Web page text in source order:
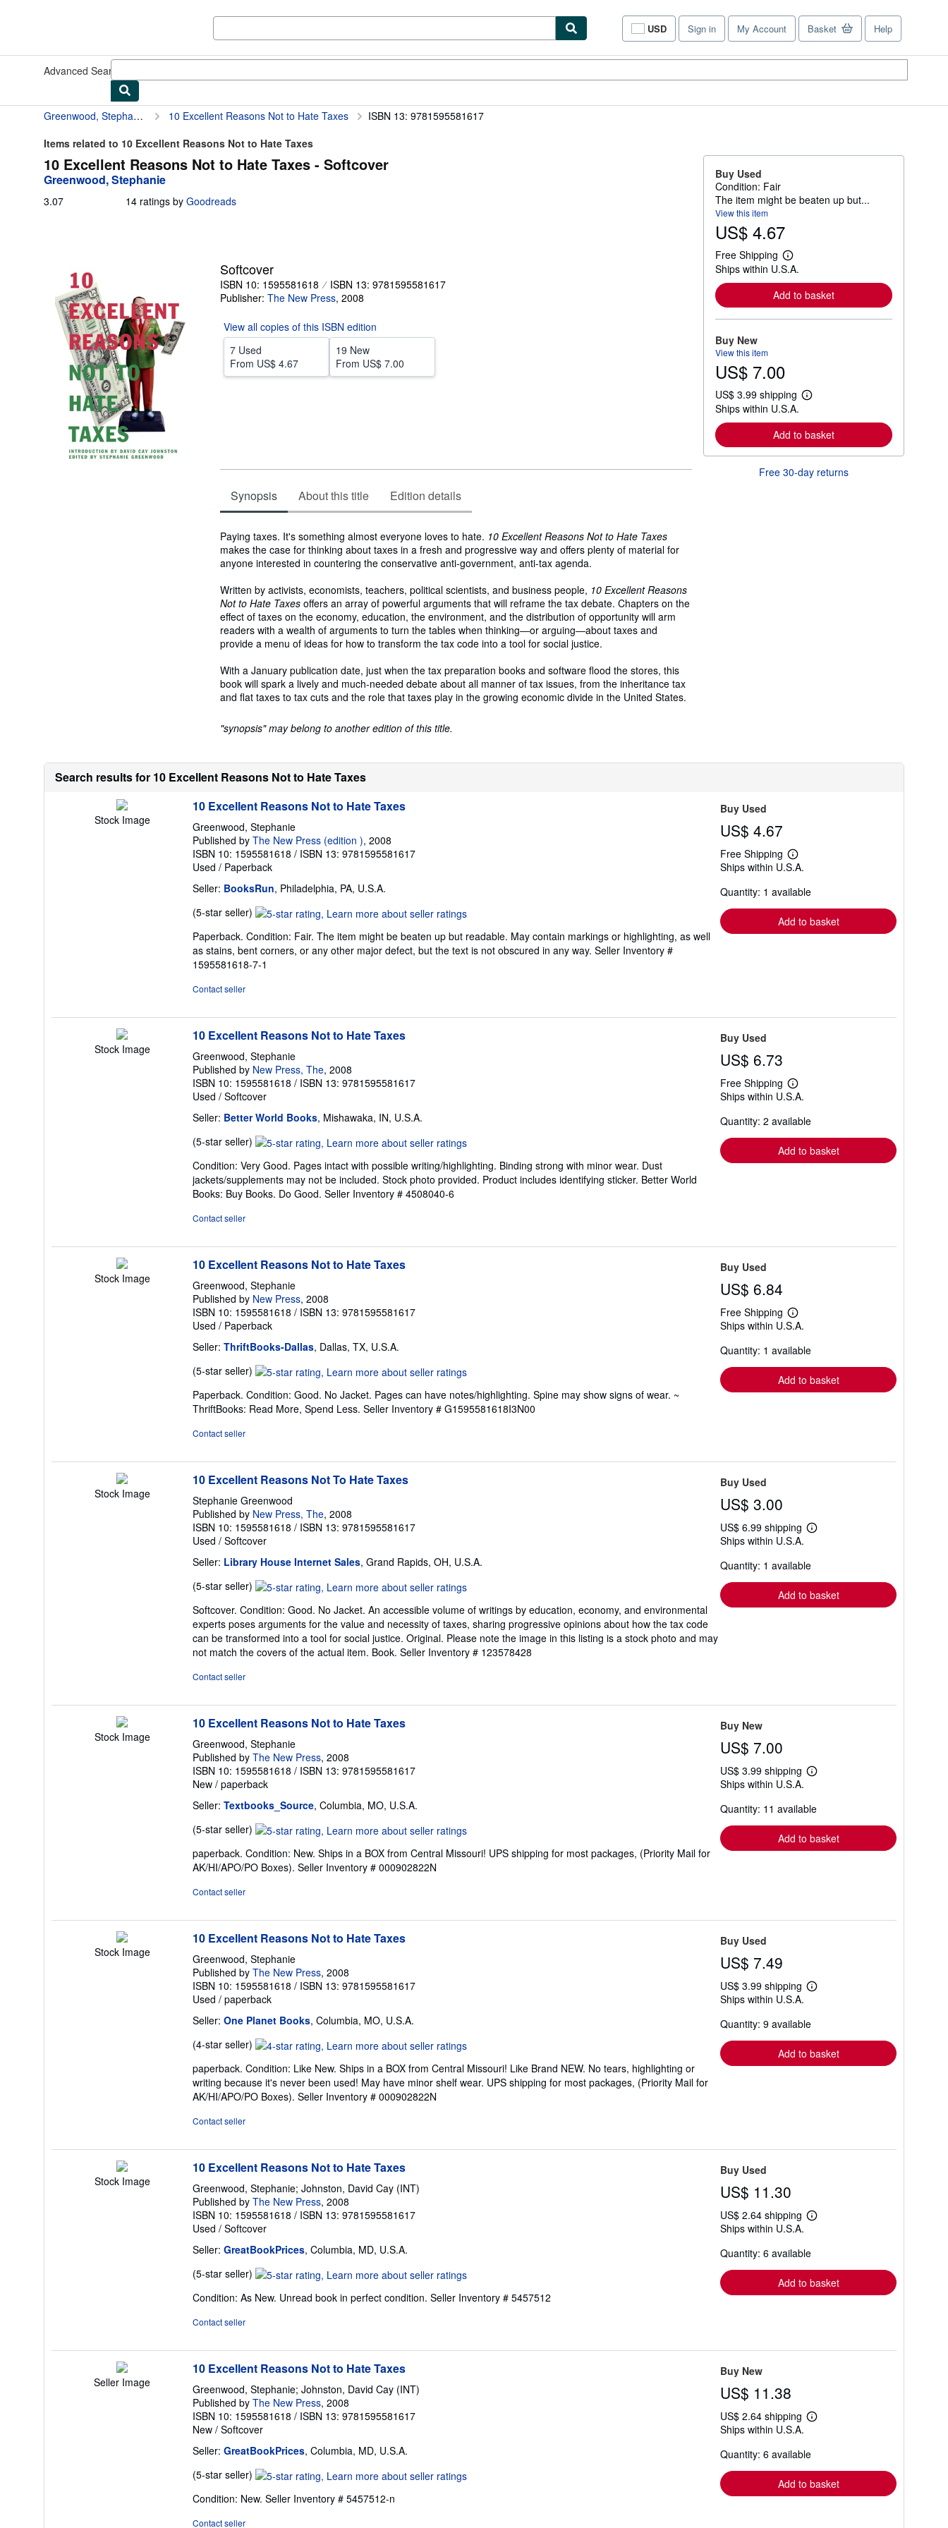
USD
Site
shopping
Sign in My Account Basket Help
Advanced Search
Greenwood, Stephanie 10 Excellent Reasons Not to Hate Taxes
ISBN 13: 9781595581617
Items related to 10 Excellent Reasons Not to Hate Taxes
10 Excellent Reasons Not to Hate Taxes - Softcover
Greenwood, Stephanie
3.07 14 ratings by Goodreads
Softcover
ISBN 10: 1595581618
ISBN 13: 9781595581617
Publisher: The New Press, 2008
View all copies of this ISBN edition
7 Used
From US$ 4.67
19 New
From US$ 7.00
Synopsis About this title Edition details
Paying taxes. It's something almost everyone loves to hate. 10 Excellent Reasons Not to Hate Taxes
makes the case for thinking about taxes in a fresh and progressive way and offers plenty of material for
anyone interested in countering the conservative anti-government, anti-tax agenda.
Written by activists, economists, teachers, political scientists, and business people, 10 Excellent Reasons
Not to Hate Taxes offers an array of powerful arguments that will reframe the tax debate. Chapters on the
effect of taxes on the economy, education, the environment, and the distribution of opportunity will arm
readers with a wealth of arguments to turn the tables when thinking―or arguing―about taxes and
provide a menu of ideas for how to transform the tax code into a tool for social justice.
With a January publication date, just when the tax preparation books and software flood the stores, this
book will spark a lively and much-needed debate about all manner of tax issues, from the inheritance tax
and flat taxes to tax cuts and the role that taxes play in the growing economic divide in the United States.
"synopsis" may belong to another edition of this title.
Buy Used
Condition: Fair
The item might be beaten up but...
View this item
US$ 4.67
Free Shipping
L
e
a
r
n
o
t
s
i
p
p
n
Ships within U.S.A.
Add to basket
Buy New
View this item
US$ 7.00
US$ 3.99 shipping
L
a
r
n
r
Ships within U.S.A.
Add to basket
Free 30-day returns
Search results for 10 Excellent Reasons Not to Hate Taxes
Stock Image
10 Excellent Reasons Not to Hate Taxes
Greenwood, Stephanie
Published by The New Press (edition ), 2008
ISBN 10: 1595581618 / ISBN 13: 9781595581617
Used / Paperback
Seller: BooksRun, Philadelphia, PA, U.S.A.
(5-star seller) Seller
5
out
of
Paperback. Condition: Fair. The item might be beaten up but readable. May contain markings or highlighting, as well
as stains, bent corners, or any other major defect, but the text is not obscured in any way. Seller Inventory #
1595581618-7-1
Contact seller
Buy Used
US$ 4.67
Free Shipping
Learn
more
shipping
Ships within U.S.A.
Quantity: 1 available
Add to basket
Stock Image
10 Excellent Reasons Not to Hate Taxes
Greenwood, Stephanie
Published by New Press, The, 2008
ISBN 10: 1595581618 / ISBN 13: 9781595581617
Used / Softcover
Seller: Better World Books, Mishawaka, IN, U.S.A.
(5-star seller) Seller
5
out
of
Condition: Very Good. Pages intact with possible writing/highlighting. Binding strong with minor wear. Dust
jackets/supplements may not be included. Stock photo provided. Product includes identifying sticker. Better World
Books: Buy Books. Do Good. Seller Inventory # 4508040-6
Contact seller
Buy Used
US$ 6.73
Free Shipping
Learn
more
shipping
Ships within U.S.A.
Quantity: 2 available
Add to basket
Stock Image
10 Excellent Reasons Not to Hate Taxes
Greenwood, Stephanie
Published by New Press, 2008
ISBN 10: 1595581618 / ISBN 13: 9781595581617
Used / Paperback
Seller: ThriftBooks-Dallas, Dallas, TX, U.S.A.
(5-star seller) Seller
5
out
Paperback. Condition: Good. No Jacket. Pages can have notes/highlighting. Spine may show signs of wear. ~
ThriftBooks: Read More, Spend Less. Seller Inventory # G1595581618I3N00
Contact seller
Buy Used
US$ 6.84
Free Shipping
Learn
more
shipping
Ships within U.S.A.
Quantity: 1 available
Add to basket
Stock Image
10 Excellent Reasons Not To Hate Taxes
Stephanie Greenwood
Published by New Press, The, 2008
ISBN 10: 1595581618 / ISBN 13: 9781595581617
Used / Softcover
Seller: Library House Internet Sales, Grand Rapids, OH, U.S.A.
(5-star seller) Seller
5
out
of
5
Softcover. Condition: Good. No Jacket. An accessible volume of writings by education, economy, and environmental
experts poses arguments for the value and necessity of taxes, sharing progressive opinions about how the tax code
can be transformed into a tool for social justice. Original. Please note the image in this listing is a stock photo and may
not match the covers of the actual item. Book. Seller Inventory # 123578428
Contact seller
Buy Used
US$ 3.00
US$ 6.99 shipping
Learn
shipping
Ships within U.S.A.
Quantity: 1 available
Add to basket
Stock Image
10 Excellent Reasons Not to Hate Taxes
Greenwood, Stephanie
Published by The New Press, 2008
ISBN 10: 1595581618 / ISBN 13: 9781595581617
New / paperback
Seller: Textbooks_Source, Columbia, MO, U.S.A.
(5-star seller) Seller
5
out
paperback. Condition: New. Ships in a BOX from Central Missouri! UPS shipping for most packages, (Priority Mail for
AK/HI/APO/PO Boxes). Seller Inventory # 000902822N
Contact seller
Buy New
US$ 7.00
US$ 3.99 shipping
Learn
shipping
Ships within U.S.A.
Quantity: 11 available
Add to basket
Stock Image
10 Excellent Reasons Not to Hate Taxes
Greenwood, Stephanie
Published by The New Press, 2008
ISBN 10: 1595581618 / ISBN 13: 9781595581617
Used / paperback
Seller: One Planet Books, Columbia, MO, U.S.A.
(4-star seller) Seller
4
out
of
paperback. Condition: Like New. Ships in a BOX from Central Missouri! Like Brand NEW. No tears, highlighting or
writing because it's never been used! May have minor shelf wear. UPS shipping for most packages, (Priority Mail for
AK/HI/APO/PO Boxes). Seller Inventory # 000902822N
Contact seller
Buy Used
US$ 7.49
US$ 3.99 shipping
Learn
shipping
Ships within U.S.A.
Quantity: 9 available
Add to basket
Stock Image
10 Excellent Reasons Not to Hate Taxes
Greenwood, Stephanie; Johnston, David Cay (INT)
Published by The New Press, 2008
ISBN 10: 1595581618 / ISBN 13: 9781595581617
Used / Softcover
Seller: GreatBookPrices, Columbia, MD, U.S.A.
(5-star seller) Seller
5
Condition: As New. Unread book in perfect condition. Seller Inventory # 5457512
Contact seller
Buy Used
US$ 11.30
US$ 2.64 shipping
Learn
shipping
Ships within U.S.A.
Quantity: 6 available
Add to basket
Seller Image
10 Excellent Reasons Not to Hate Taxes
Greenwood, Stephanie; Johnston, David Cay (INT)
Published by The New Press, 2008
ISBN 10: 1595581618 / ISBN 13: 9781595581617
New / Softcover
Seller: GreatBookPrices, Columbia, MD, U.S.A.
(5-star seller) Seller
5
Condition: New. Seller Inventory # 5457512-n
Contact seller
Buy New
US$ 11.38
US$ 2.64 shipping
Learn
shipping
Ships within U.S.A.
Quantity: 6 available
Add to basket